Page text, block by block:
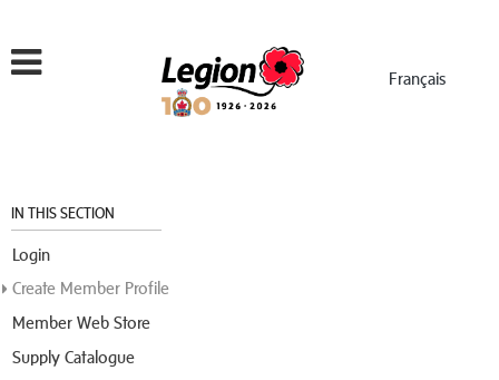
Français
Menu
IN THIS SECTION
Login
Create Member Profile
Member Web Store
Supply Catalogue